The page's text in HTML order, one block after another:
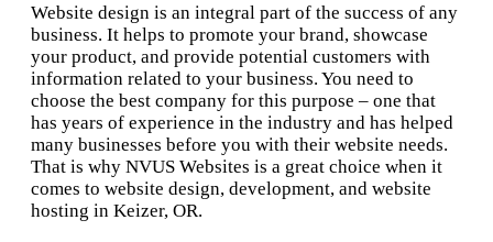
Website design is an integral part of the success of any
business. It helps to promote your brand, showcase
your product, and provide potential customers with
information related to your business. You need to
choose the best company for this purpose – one that
has years of experience in the industry and has helped
many businesses before you with their website needs.
That is why NVUS Websites is a great choice when it
comes to website design, development, and website
hosting in Keizer, OR.